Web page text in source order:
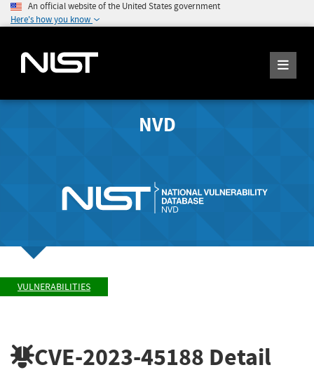
An official website of the United States government
Here's how you know
NVD
VULNERABILITIES
CVE-2023-45188 Detail